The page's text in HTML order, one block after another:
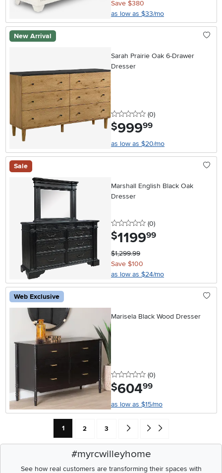
Save $380
as low as $33/mo
New Arrival
Sarah Prairie Oak 6-Drawer
Dresser
0 stars
(0reviews
)
$999.99
as low as $20/mo
Sale
Marshall English Black Oak
Dresser
0 stars
(0reviews
)
$1199.99
$1,299.99
Save $100
as low as $24/mo
Web Exclusive
Marisela Black Wood Dresser
0 stars
(0reviews
)
$604.99
as low as $15/mo
Current Page: Page
1 Page
2 Page
3 Go forward one search result (To
Go to end of search results
#myrcwilleyhome
See how real customers are transforming their spaces with